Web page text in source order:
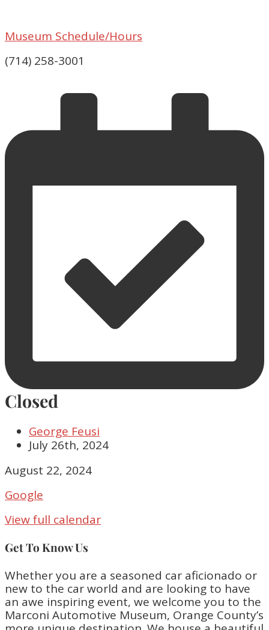
Museum Schedule/Hours
(714) 258-3001
Closed
George Feusi
July 26th, 2024
Closed
August 22, 2024
Google
View full calendar
Get To Know Us
Whether you are a seasoned car aficionado or
new to the car world and are looking to have
an awe inspiring event, we welcome you to the
Marconi Automotive Museum, Orange County’s